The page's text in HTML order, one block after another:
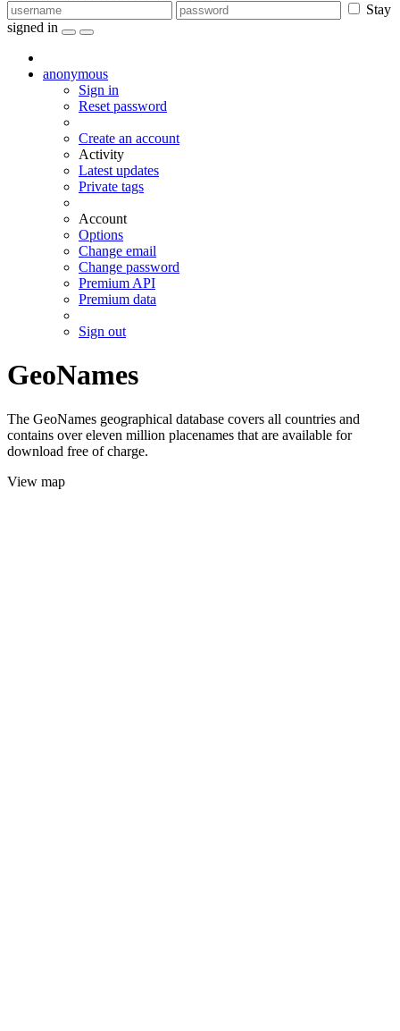
Stay
signed in
anonymous
Sign in
Reset password
Create an account
Activity
Latest updates
Private tags
Account
Options
Change email
Change password
Premium API
Premium data
Sign out
GeoNames
The GeoNames geographical database covers all countries and
contains over eleven million placenames that are available for
download free of charge.
View map